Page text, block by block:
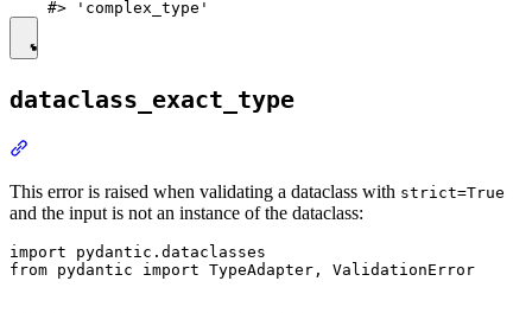
dataclass_exact_type
This error is raised when validating a dataclass with strict=True
and the input is not an instance of the dataclass:
import pydantic.dataclasses
from pydantic import TypeAdapter, ValidationError